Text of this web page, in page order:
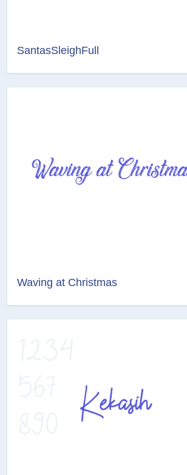
SantasSleighFull
Waving at Christmas